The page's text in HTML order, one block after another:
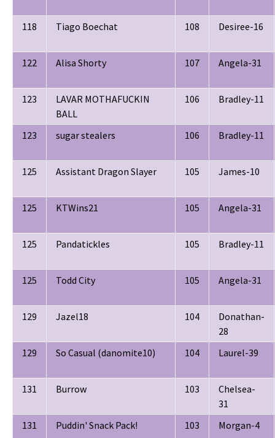
118 Tiago Boechat 108 Desiree-16
122 Alisa Shorty 107 Angela-31
123
LAVAR MOTHAFUCKIN
BALL
106 Bradley-11
123 sugar stealers 106 Bradley-11
125 Assistant Dragon Slayer 105 James-10
125 KTWins21 105 Angela-31
125 Pandatickles 105 Bradley-11
125 Todd City 105 Angela-31
129 Jazel18 104
Donathan-
28
129
So Casual (danomite10) 104 Laurel-39
131 Burrow 103
Chelsea-
31
131
Puddin' Snack Pack! 103 Morgan-4